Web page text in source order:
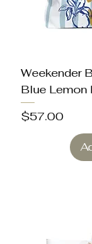
Weekender
Blue Lemon
Price
$57.00